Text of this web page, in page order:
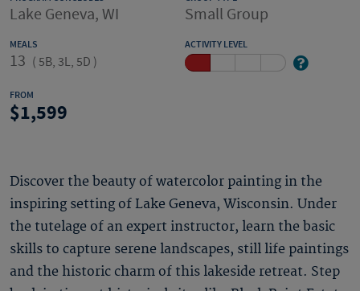
Lake Geneva, WI Small Group
MEALS
13 ( 5B, 3L, 5D )
ACTIVITY LEVEL
FROM
1,599
Discover the beauty of watercolor painting in the
inspiring setting of Lake Geneva, Wisconsin. Under
the tutelage of an expert instructor, learn the basic
skills to capture serene landscapes, still life paintings
and the historic charm of this lakeside retreat. Step